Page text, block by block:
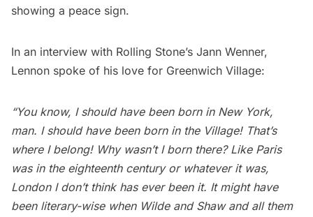
showing a peace sign.
In an interview with Rolling Stone’s Jann Wenner,
Lennon spoke of his love for Greenwich Village:
“You know, I should have been born in New York,
man. I should have been born in the Village! That’s
where I belong! Why wasn’t I born there? Like Paris
was in the eighteenth century or whatever it was,
London I don’t think has ever been it. It might have
been literary-wise when Wilde and Shaw and all them